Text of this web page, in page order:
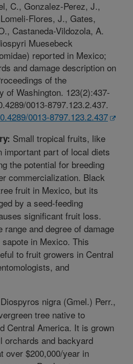
C., Gonzalez-Perez, J.,
Flores, J., Gates,
Castaneda-Vildozola, A.
Muesebeck
reported in Mexico;
and damage description on
of the
of Washington. 123(2):437-
0013-8797.123.2.437.
0013-8797.123.2.437
Small tropical fruits, like
important part of local diets
the potential for breeding
commercialization. Black
fruit in Mexico, but its
by a seed-feeding
significant fruit loss.
range and degree of damage
in Mexico. This
to fruit growers in Central
and
Diospyros nigra (Gmel.) Perr.,
tree native to
Central America. It is grown
orchards and backyard
over $200,000/year in